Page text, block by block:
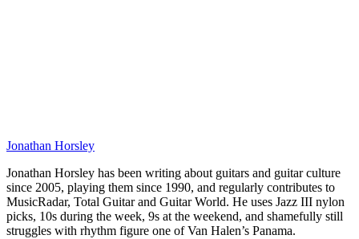
Jonathan Horsley
Jonathan Horsley has been writing about guitars and guitar culture
since 2005, playing them since 1990, and regularly contributes to
MusicRadar, Total Guitar and Guitar World. He uses Jazz III nylon
picks, 10s during the week, 9s at the weekend, and shamefully still
struggles with rhythm figure one of Van Halen’s Panama.